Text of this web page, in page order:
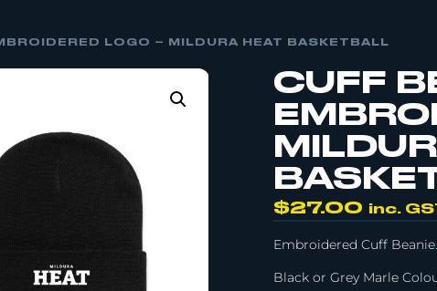
LOGO – MILDURA HEAT BASKETBALL
CUFF
$27.00 inc.
Embroidered Cuff Beanie.
Black or Grey Marle